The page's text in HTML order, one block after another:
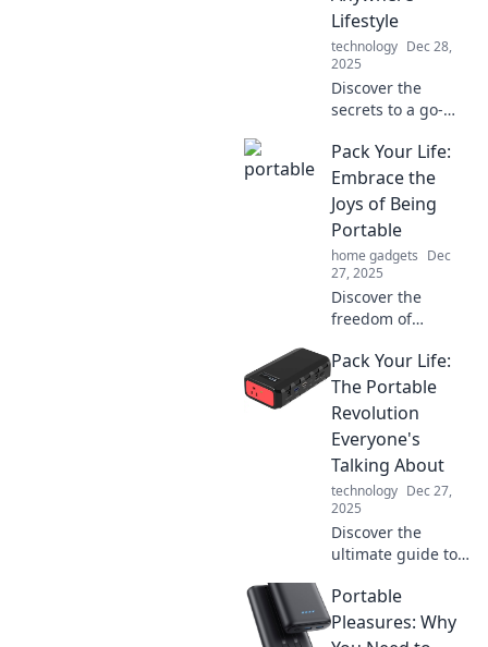
your routine!
Lifestyle
technology Dec 28,
2025
Discover the
secrets to a go-
Create your own
Portable Paradise
with tips on travel,
minimalism, and
freedom.
Pack Your Life:
Embrace the
Joys of Being
Portable
home gadgets Dec
27, 2025
Discover the
freedom of
in unleashing
adventure,
minimalism, and
joy in every step of
your journey.
Pack Your Life:
The Portable
Revolution
Everyone's
Talking About
technology Dec 27,
2025
Discover the
ultimate guide to
the portable
revolution and
transform your life
Portable
Pleasures: Why